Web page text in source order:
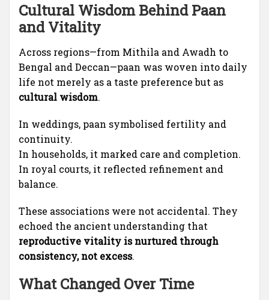
Cultural Wisdom Behind Paan
and Vitality
Across regions—from Mithila and Awadh to
Bengal and Deccan—paan was woven into daily
life not merely as a taste preference but as
cultural wisdom.
In weddings, paan symbolised fertility and
continuity.
In households, it marked care and completion.
In royal courts, it reflected refinement and
balance.
These associations were not accidental. They
echoed the ancient understanding that
reproductive vitality is nurtured through
consistency, not excess.
What Changed Over Time